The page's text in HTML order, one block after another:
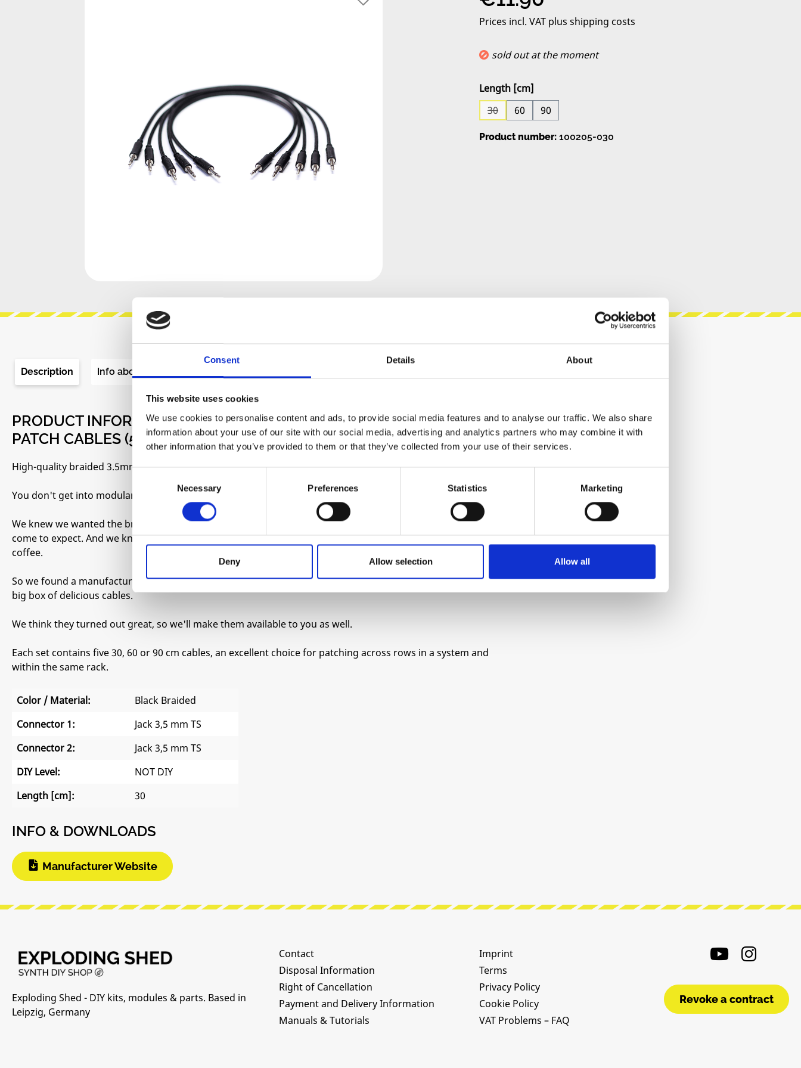
Consent Details About
This website uses cookies
We use cookies to personalise content and ads, to provide social media features and to analyse our traffic. We also share
information about your use of our site with our social media, advertising and analytics partners who may combine it with
other information that you’ve provided to them or that they’ve collected from your use of their services.
Necessary Preferences Statistics Marketing
Deny Allow selection Allow all
Prices incl. VAT plus shipping costs
sold out at the moment
Select
Length [cm]
30(This option is currently unavailable.)
60 90
Product number: 100205-030
Description Info about the manufacturer
PRODUCT INFORMATION "MAKING SOUND MACHINES - BRAIDED
PATCH CABLES (5 PCS)"
High-quality braided 3.5mm mono Eurorack patch cables, black
You don't get into modular synths without becoming a bit of a nerd for patch cables.
We knew we wanted the braided, high-quality kind that won't suffer from the saggy plastic feel we had
come to expect. And we knew we wanted them pitch black to match our preference for a fine cup of
coffee.
So we found a manufacturer that could make them to our exact specifications, and had them send us a
big box of delicious cables.
We think they turned out great, so we'll make them available to you as well.
Each set contains five 30, 60 or 90 cm cables, an excellent choice for patching across rows in a system and
within the same rack.
Color / Material:
Black Braided
Connector 1:
Jack 3,5 mm TS
Connector 2:
Jack 3,5 mm TS
DIY Level:
NOT DIY
Length [cm]:
30
INFO & DOWNLOADS
Manufacturer Website
Exploding Shed - DIY kits, modules & parts. Based in
Leipzig, Germany
Contact
Disposal Information
Right of Cancellation
Payment and Delivery Information
Manuals & Tutorials
Imprint
Terms
Privacy Policy
Cookie Policy
VAT Problems – FAQ
Revoke a contract